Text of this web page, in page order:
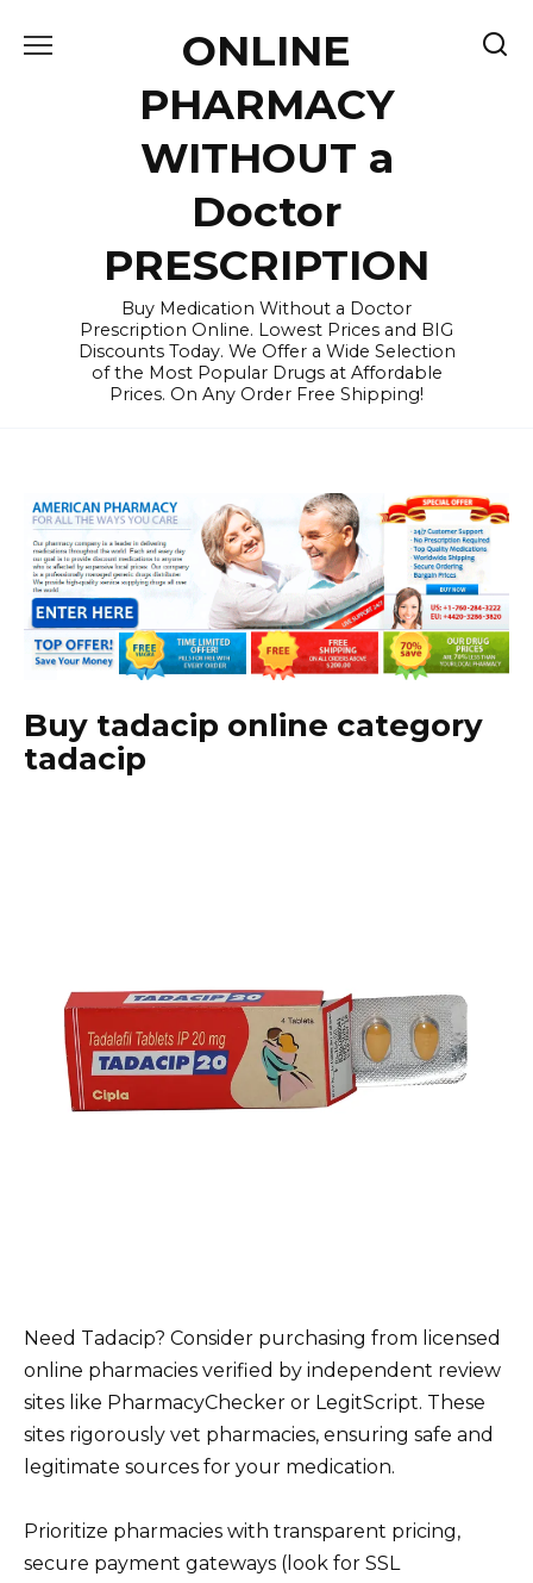
ONLINE
PHARMACY
WITHOUT a
Doctor
PRESCRIPTION
Buy Medication Without a Doctor
Prescription Online. Lowest Prices and BIG
Discounts Today. We Offer a Wide Selection
of the Most Popular Drugs at Affordable
Prices. On Any Order Free Shipping!
Buy tadacip online category
tadacip
Need Tadacip? Consider purchasing from licensed
online pharmacies verified by independent review
sites like PharmacyChecker or LegitScript. These
sites rigorously vet pharmacies, ensuring safe and
legitimate sources for your medication.
Prioritize pharmacies with transparent pricing,
secure payment gateways (look for SSL